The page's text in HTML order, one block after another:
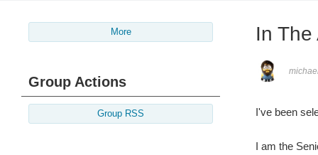
More
Group Actions
Group RSS
In
I've been
I am the